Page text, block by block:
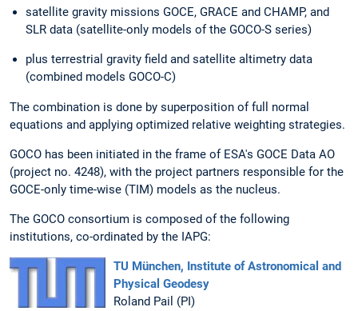
satellite gravity missions GOCE, GRACE and CHAMP, and
SLR data (satellite-only models of the GOCO-S series)
plus terrestrial gravity field and satellite altimetry data
(combined models GOCO-C)
The combination is done by superposition of full normal
equations and applying optimized relative weighting strategies.
GOCO has been initiated in the frame of ESA's GOCE Data AO
(project no. 4248), with the project partners responsible for the
GOCE-only time-wise (TIM) models as the nucleus.
The GOCO consortium is composed of the following
institutions, co-ordinated by the IAPG:
TU München, Institute of Astronomical and
Physical Geodesy
Roland Pail (PI)